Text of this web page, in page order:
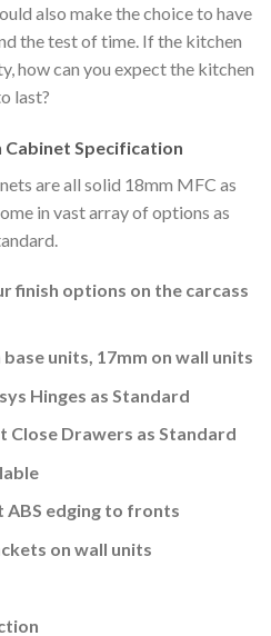
also make the choice to have
the test of time. If the kitchen
how can you expect the kitchen
last?
Cabinet Specification
are all solid 18mm MFC as
in vast array of options as
finish options on the carcass
units, 17mm on wall units
Hinges as Standard
Drawers as Standard
ABS edging to fronts
on wall units